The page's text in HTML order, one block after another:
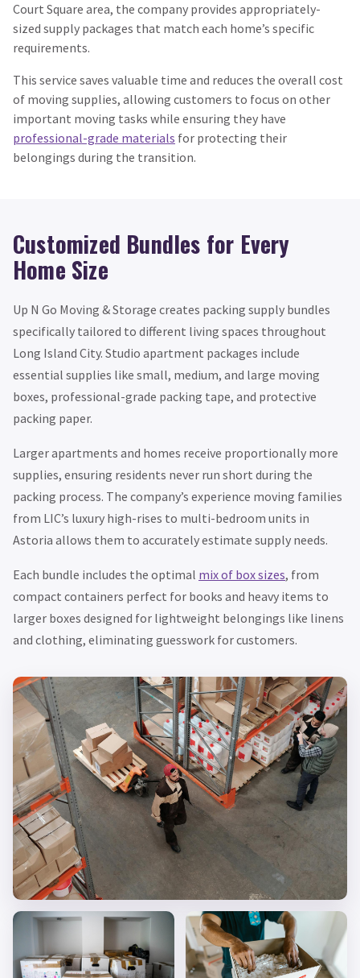
Court Square area, the company provides appropriately-
sized supply packages that match each home’s specific
requirements.
This service saves valuable time and reduces the overall cost
of moving supplies, allowing customers to focus on other
important moving tasks while ensuring they have
professional-grade materials for protecting their
belongings during the transition.
Customized Bundles for Every
Home Size
Up N Go Moving & Storage creates packing supply bundles
specifically tailored to different living spaces throughout
Long Island City. Studio apartment packages include
essential supplies like small, medium, and large moving
boxes, professional-grade packing tape, and protective
packing paper.
Larger apartments and homes receive proportionally more
supplies, ensuring residents never run short during the
packing process. The company’s experience moving families
from LIC’s luxury high-rises to multi-bedroom units in
Astoria allows them to accurately estimate supply needs.
Each bundle includes the optimal mix of box sizes, from
compact containers perfect for books and heavy items to
larger boxes designed for lightweight belongings like linens
and clothing, eliminating guesswork for customers.